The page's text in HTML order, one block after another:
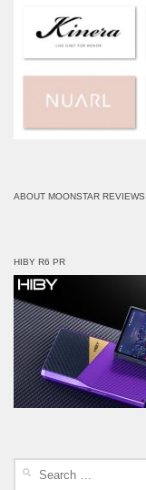
ABOUT MOONSTAR REVIEWS
HIBY R6 PR